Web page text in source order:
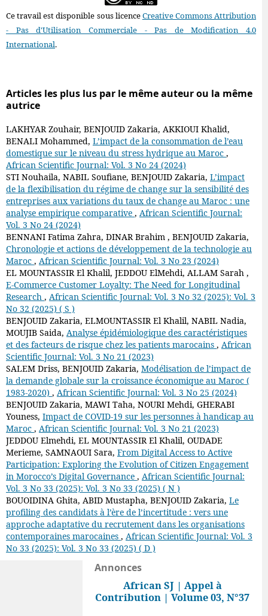
Ce travail est disponible sous licenceCreative Commons Attribution
- Pas d'Utilisation Commerciale - Pas de Modification 4.0
International.
Articles les plus lus par le même auteur ou la même
autrice
LAKHYAR Zouhair, BENJOUID Zakaria, AKKIOUI Khalid,
BENALI Mohammed, L’impact de la consommation de l’eau
domestique sur le niveau du stress hydrique au Maroc ,
African Scientific Journal: Vol. 3 No 24 (2024)
STI Nouhaila, NABIL Soufiane, BENJOUID Zakaria, L’impact
de la flexibilisation du régime de change sur la sensibilité des
entreprises aux variations du taux de change au Maroc : une
analyse empirique comparative , African Scientific Journal:
Vol. 3 No 24 (2024)
BENNANI Fatima Zahra, DINAR Brahim , BENJOUID Zakaria,
Chronologie et actions de développement de la technologie au
Maroc , African Scientific Journal: Vol. 3 No 23 (2024)
EL MOUNTASSIR El Khalil, JEDDOU ElMehdi, ALLAM Sarah ,
E-Commerce Customer Loyalty: The Need for Longitudinal
Research , African Scientific Journal: Vol. 3 No 32 (2025): Vol. 3
No 32 (2025) ( S )
BENJOUID Zakaria, ELMOUNTASSIR El Khalil, NABIL Nadia,
MOUJIB Saida, Analyse épidémiologique des caractéristiques
et des facteurs de risque chez les patients marocains , African
Scientific Journal: Vol. 3 No 21 (2023)
SALEM Driss, BENJOUID Zakaria, Modélisation de l’impact de
la demande globale sur la croissance économique au Maroc (
1983-2020) , African Scientific Journal: Vol. 3 No 25 (2024)
BENJOUID Zakaria, MAWI Taha, NOURI Mehdi, GHERABI
Youness, Impact de COVID-19 sur les personnes à handicap au
Maroc , African Scientific Journal: Vol. 3 No 21 (2023)
JEDDOU Elmehdi, EL MOUNTASSIR El Khalil, OUDADE
Merieme, SAMNAOUI Sara, From Digital Access to Active
Participation: Exploring the Evolution of Citizen Engagement
in Morocco’s Digital Governance , African Scientific Journal:
Vol. 3 No 33 (2025): Vol. 3 No 33 (2025) ( N )
BOUOIDINA Ghita, ABID Mustapha, BENJOUID Zakaria, Le
profiling des candidats à l’ère de l’incertitude : vers une
approche adaptative du recrutement dans les organisations
contemporaines marocaines , African Scientific Journal: Vol. 3
No 33 (2025): Vol. 3 No 33 (2025) ( D )
Annonces
African SJ | Appel à
Contribution | Volume 03, N°37